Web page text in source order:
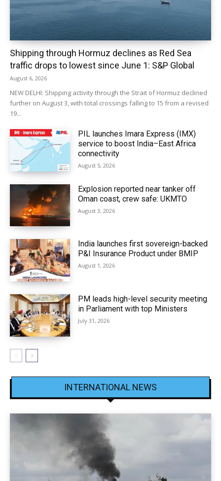
Shipping through Hormuz declines as Red Sea
traffic drops to lowest since June 1: S&P Global
August 6, 2026
NEW DELHI: Shipping activity through the Strait of Hormuz declined
further on August 3, with total crossings falling to 15 from a revised
19...
PIL launches Imara Express (IMX)
service to boost India–East Africa
connectivity
August 5, 2026
Explosion reported near tanker off
Oman coast, crew safe: UKMTO
August 3, 2026
India launches first sovereign-backed
P&I Insurance Product under BMIP
August 1, 2026
PM leads high-level security meeting
in Parliament with top Ministers
July 31, 2026
INTERNATIONAL NEWS